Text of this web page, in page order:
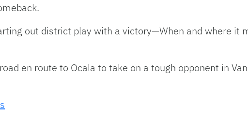
out district play with a victory—When and where it
en route to Ocala to take on a tough opponent in